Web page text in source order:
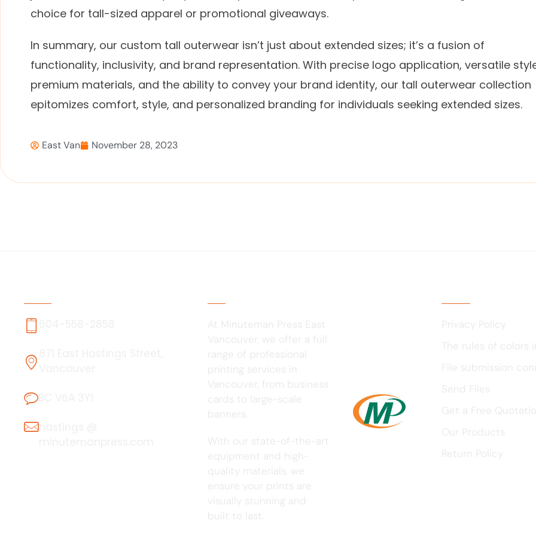
choice for tall-sized apparel or promotional giveaways.
In summary, our custom tall outerwear isn’t just about extended sizes; it’s a fusion of
functionality, inclusivity, and brand representation. With precise logo application, versatile
premium materials, and the ability to convey your brand identity, our tall outerwear collection
epitomizes comfort, style, and personalized branding for individuals seeking extended sizes.
East Van November 28, 2023
At Minuteman Press East
Vancouver, we offer a full
range of professional
printing services in
Vancouver, from business
cards to large-scale
banners.
With our state-of-the-art
equipment and high-
quality materials, we
ensure your prints are
visually stunning and
built to last.
Privacy Policy
The rules of colors
File submission
Send Files
Get a Free
Our Products
Return Policy